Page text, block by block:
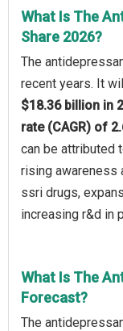
What Is The
Share 2026?
The
recent years. It
$18.36 billion in
rate (CAGR) of
can be attributed
rising awareness
ssri drugs,
increasing r&d in
What Is The
Forecast?
The